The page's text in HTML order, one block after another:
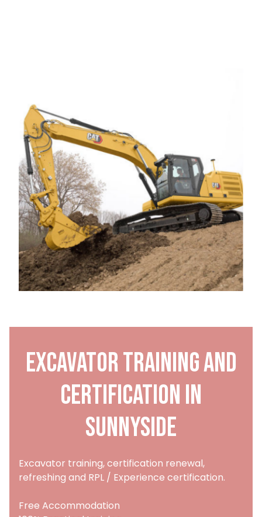
Excavator training and
certification in
Sunnyside
Excavator training, certification renewal,
refreshing and RPL / Experience certification.
Free Accommodation